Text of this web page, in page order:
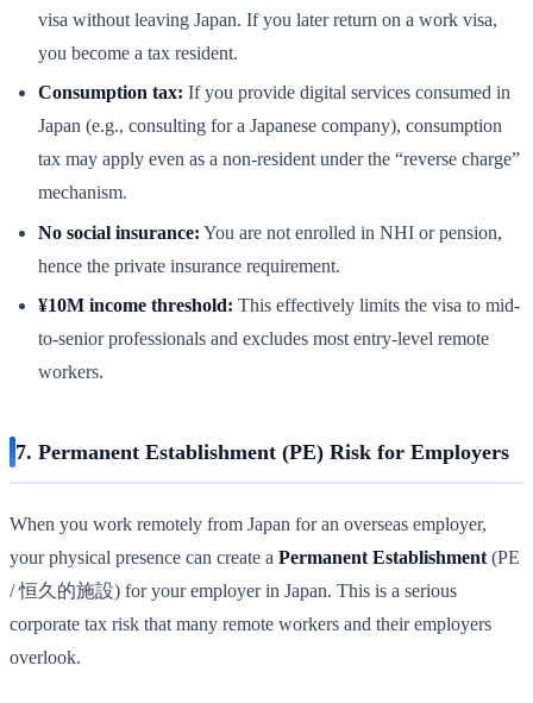
visa without leaving Japan. If you later return on a work visa,
you become a tax resident.
Consumption tax: If you provide digital services consumed in
Japan (e.g., consulting for a Japanese company), consumption
tax may apply even as a non-resident under the “reverse charge”
mechanism.
No social insurance: You are not enrolled in NHI or pension,
hence the private insurance requirement.
¥10M income threshold: This effectively limits the visa to mid-
to-senior professionals and excludes most entry-level remote
workers.
7. Permanent Establishment (PE) Risk for Employers
When you work remotely from Japan for an overseas employer,
your physical presence can create a Permanent Establishment (PE
/ 恒久的施設) for your employer in Japan. This is a serious
corporate tax risk that many remote workers and their employers
overlook.